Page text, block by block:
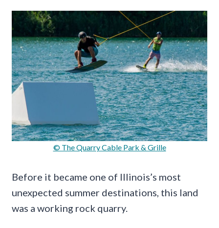
© The Quarry Cable Park & Grille
Before it became one of Illinois’s most
unexpected summer destinations, this land
was a working rock quarry.